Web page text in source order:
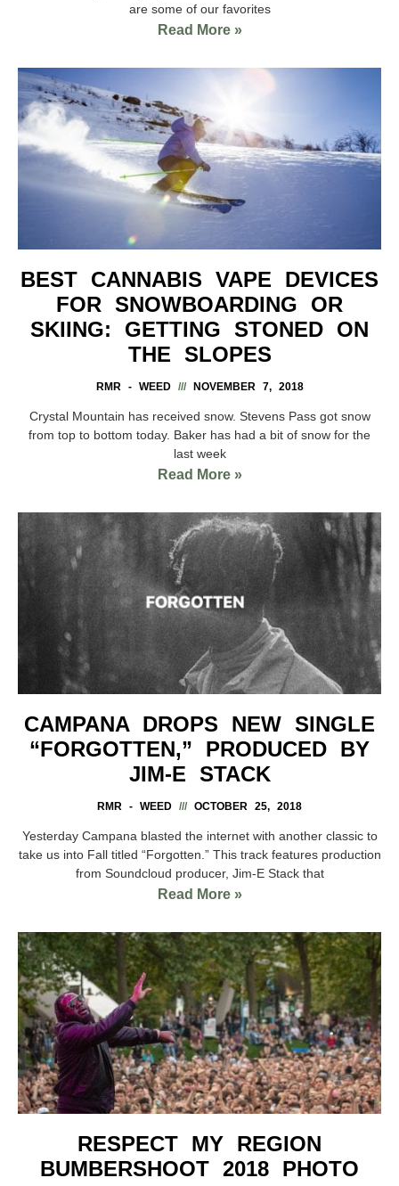
are some of our favorites
Read More »
BEST CANNABIS VAPE DEVICES
FOR SNOWBOARDING OR
SKIING: GETTING STONED ON
THE SLOPES
RMR - WEED NOVEMBER 7, 2018
Crystal Mountain has received snow. Stevens Pass got snow
from top to bottom today. Baker has had a bit of snow for the
last week
Read More »
CAMPANA DROPS NEW SINGLE
“FORGOTTEN,” PRODUCED BY
JIM-E STACK
RMR - WEED OCTOBER 25, 2018
Yesterday Campana blasted the internet with another classic to
take us into Fall titled “Forgotten.” This track features production
from Soundcloud producer, Jim-E Stack that
Read More »
RESPECT MY REGION
BUMBERSHOOT 2018 PHOTO